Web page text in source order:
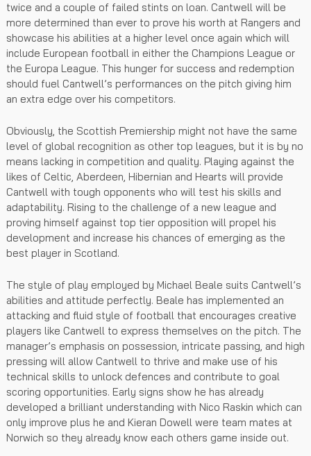
twice and a couple of failed stints on loan. Cantwell will be
more determined than ever to prove his worth at Rangers and
showcase his abilities at a higher level once again which will
include European football in either the Champions League or
the Europa League. This hunger for success and redemption
should fuel Cantwell’s performances on the pitch giving him
an extra edge over his competitors.
Obviously, the Scottish Premiership might not have the same
level of global recognition as other top leagues, but it is by no
means lacking in competition and quality. Playing against the
likes of Celtic, Aberdeen, Hibernian and Hearts will provide
Cantwell with tough opponents who will test his skills and
adaptability. Rising to the challenge of a new league and
proving himself against top tier opposition will propel his
development and increase his chances of emerging as the
best player in Scotland.
The style of play employed by Michael Beale suits Cantwell’s
abilities and attitude perfectly. Beale has implemented an
attacking and fluid style of football that encourages creative
players like Cantwell to express themselves on the pitch. The
manager’s emphasis on possession, intricate passing, and high
pressing will allow Cantwell to thrive and make use of his
technical skills to unlock defences and contribute to goal
scoring opportunities. Early signs show he has already
developed a brilliant understanding with Nico Raskin which can
only improve plus he and Kieran Dowell were team mates at
Norwich so they already know each others game inside out.